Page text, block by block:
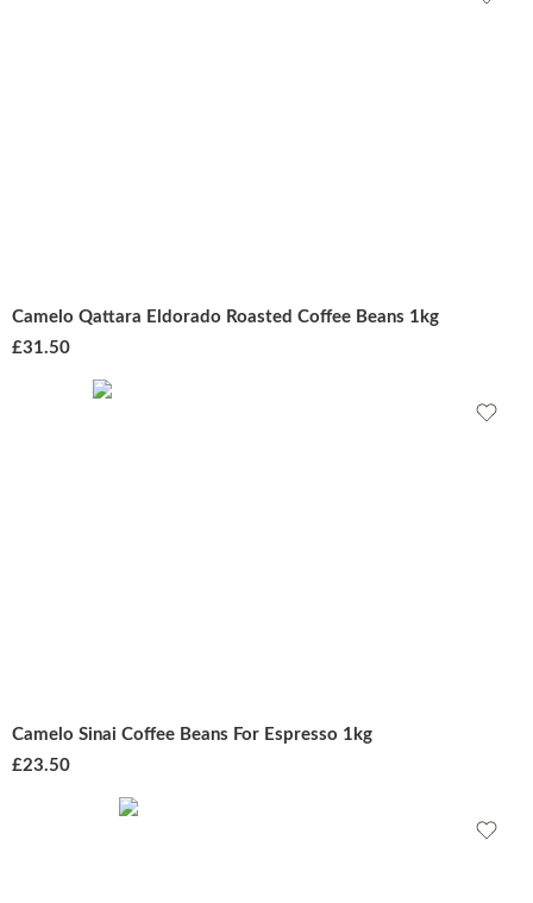
Camelo Qattara Eldorado Roasted Coffee Beans 1kg
£31.50
Camelo Sinai Coffee Beans For Espresso 1kg
£23.50